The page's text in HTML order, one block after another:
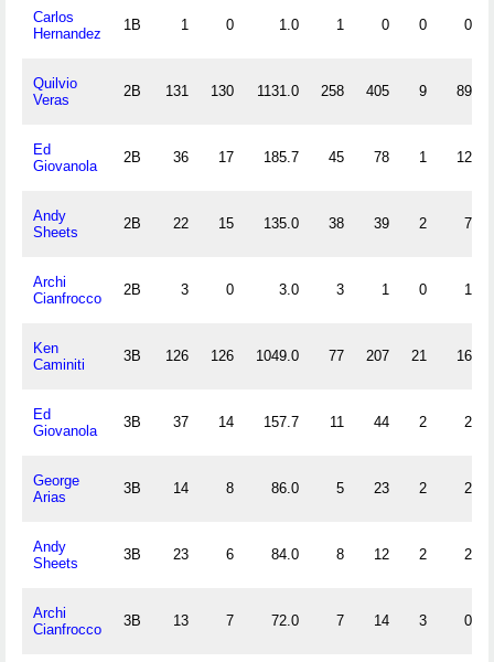
Carlos
Hernandez
1B 1 0 1.0 1 0 0 0
Quilvio
Veras
2B 131 130 1131.0 258 405 9 89
Ed
Giovanola
2B 36 17 185.7 45 78 1 12
Andy
Sheets
2B 22 15 135.0 38 39 2 7
Archi
Cianfrocco
2B 3 0 3.0 3 1 0 1
Ken
Caminiti
3B 126 126 1049.0 77 207 21 16
Ed
Giovanola
3B 37 14 157.7 11 44 2 2
George
Arias
3B 14 8 86.0 5 23 2 2
Andy
Sheets
3B 23 6 84.0 8 12 2 2
Archi
Cianfrocco
3B 13 7 72.0 7 14 3 0